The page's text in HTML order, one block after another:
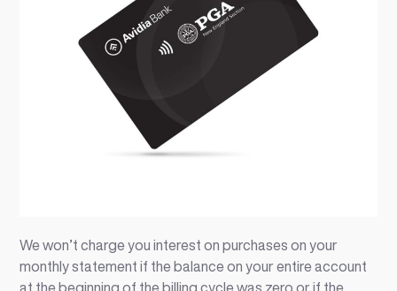
We won’t charge you interest on purchases on your
monthly statement if the balance on your entire account